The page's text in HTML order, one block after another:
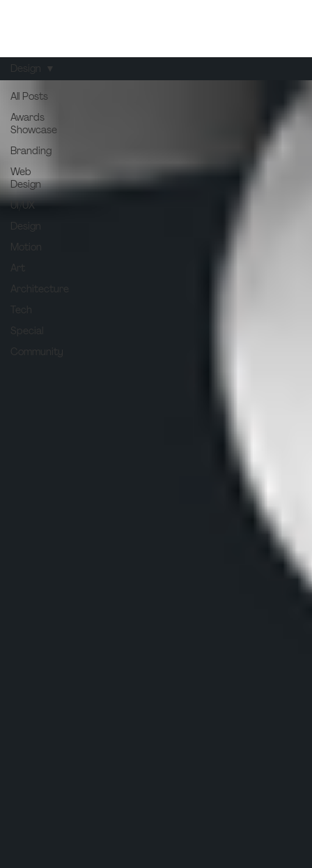
All Posts
Awards
Showcase
Branding
Web
Design
UI/UX
Design
Motion
Art
Architecture
Tech
Special
Community
Design